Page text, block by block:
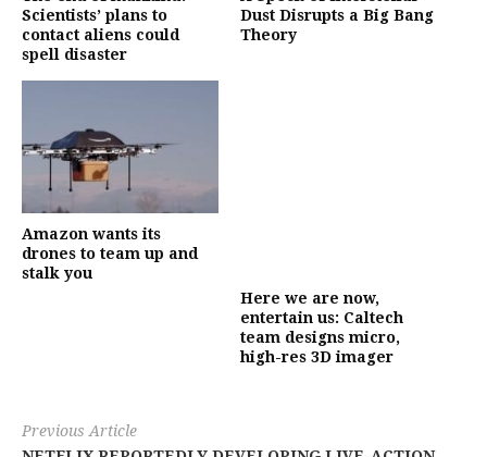
Scientists’ plans to
contact aliens could
spell disaster
Dust Disrupts a Big Bang
Theory
Amazon wants its
drones to team up and
stalk you
Here we are now,
entertain us: Caltech
team designs micro,
high-res 3D imager
Previous Article